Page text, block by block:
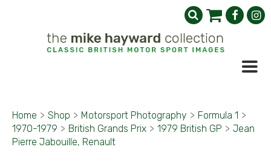
Home > Shop > Motorsport Photography > Formula 1 >
1970-1979 > British Grands Prix > 1979 British GP > Jean
Pierre Jabouille, Renault